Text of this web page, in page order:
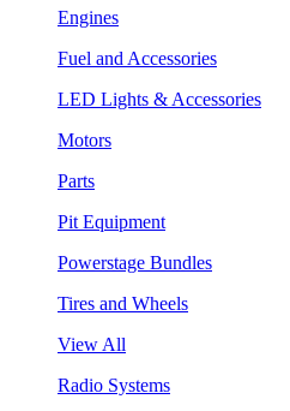
Engines
Fuel and Accessories
LED Lights & Accessories
Motors
Parts
Pit Equipment
Powerstage Bundles
Tires and Wheels
View All
Radio Systems